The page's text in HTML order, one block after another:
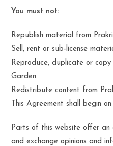
You must not:
Republish material from
Sell, rent or sub-license
Reproduce, duplicate or copy
Garden
Redistribute content from
This Agreement shall begin
Parts of this website offer
and exchange opinions and